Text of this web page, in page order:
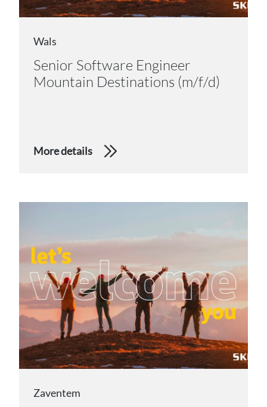
Wals
Senior Software Engineer
Mountain Destinations (m/f/d)
More details
Zaventem